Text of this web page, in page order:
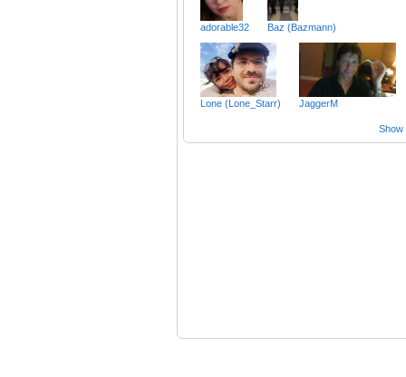
adorable32 Baz (Bazmann)
Lone (Lone_Starr) JaggerM
Show